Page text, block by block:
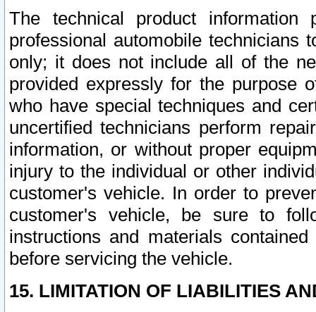
The technical product
professional automobile
only; it does not include all of the
provided expressly for the purpose
who have special techniques and
uncertified technicians perform
information, or without proper
injury to the individual or other
customer's vehicle. In order to
customer's vehicle, be sure to
instructions and materials
before servicing the vehicle.
15. LIMITATION OF LIABILITIES